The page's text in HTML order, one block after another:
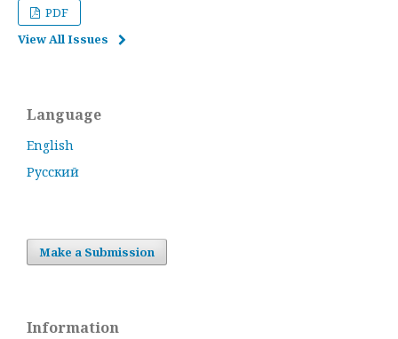
PDF
View All Issues
Language
English
Русский
Make a Submission
Information